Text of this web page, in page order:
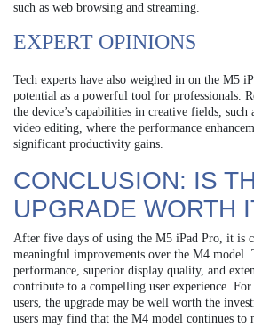
such as web browsing and streaming.
EXPERT OPINIONS
Tech experts have also weighed in on the M5
potential as a powerful tool for professionals.
the device’s capabilities in creative fields, such
video editing, where the performance
significant productivity gains.
CONCLUSION: IS
UPGRADE WORTH
After five days of using the M5 iPad Pro, it is
meaningful improvements over the M4 model.
performance, superior display quality, and
contribute to a compelling user experience.
users, the upgrade may be well worth the
users may find that the M4 model continues to